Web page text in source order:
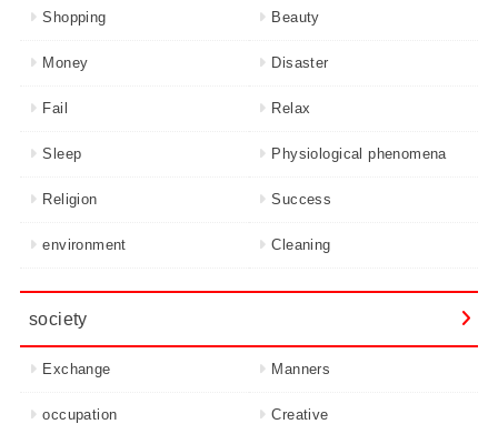
Shopping Beauty
Money Disaster
Fail Relax
Sleep Physiological phenomena
Religion Success
environment Cleaning
society
Exchange Manners
occupation Creative